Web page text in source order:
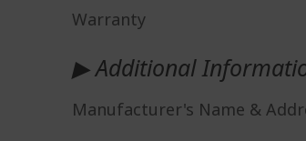
Warranty
▶ Additional
Manufacturer's Name &